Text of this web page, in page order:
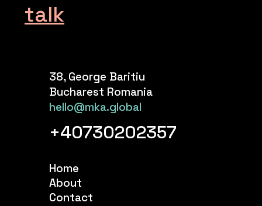
talk
38, George Baritiu
Bucharest Romania
hello@mka.global
+40730202357
Home
About
Contact